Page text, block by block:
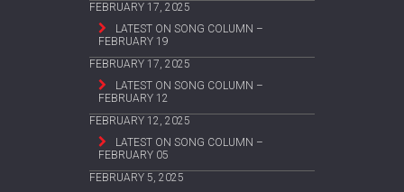
FEBRUARY 17, 2025
LATEST ON SONG COLUMN –
FEBRUARY 19
FEBRUARY 17, 2025
LATEST ON SONG COLUMN –
FEBRUARY 12
FEBRUARY 12, 2025
LATEST ON SONG COLUMN –
FEBRUARY 05
FEBRUARY 5, 2025